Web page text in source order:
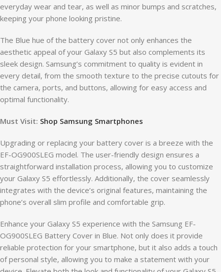
everyday wear and tear, as well as minor bumps and scratches,
keeping your phone looking pristine.
The Blue hue of the battery cover not only enhances the
aesthetic appeal of your Galaxy S5 but also complements its
sleek design. Samsung’s commitment to quality is evident in
every detail, from the smooth texture to the precise cutouts for
the camera, ports, and buttons, allowing for easy access and
optimal functionality.
Must Visit: Shop Samsung Smartphones
Upgrading or replacing your battery cover is a breeze with the
EF-OG900SLEG model. The user-friendly design ensures a
straightforward installation process, allowing you to customize
your Galaxy S5 effortlessly. Additionally, the cover seamlessly
integrates with the device’s original features, maintaining the
phone’s overall slim profile and comfortable grip.
Enhance your Galaxy S5 experience with the Samsung EF-
OG900SLEG Battery Cover in Blue. Not only does it provide
reliable protection for your smartphone, but it also adds a touch
of personal style, allowing you to make a statement with your